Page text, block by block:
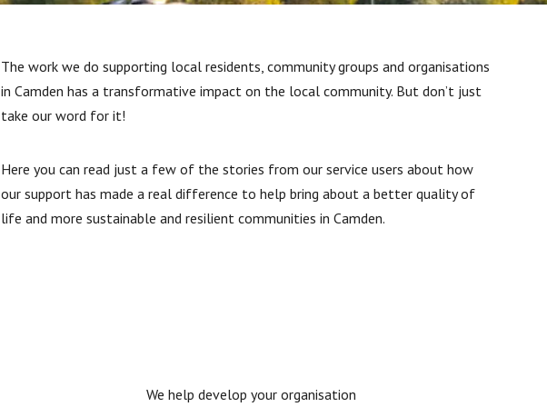
The work we do supporting local residents, community groups and organisations
in Camden has a transformative impact on the local community. But don’t just
take our word for it!
Here you can read just a few of the stories from our service users about how
our support has made a real difference to help bring about a better quality of
life and more sustainable and resilient communities in Camden.
We help develop your organisation